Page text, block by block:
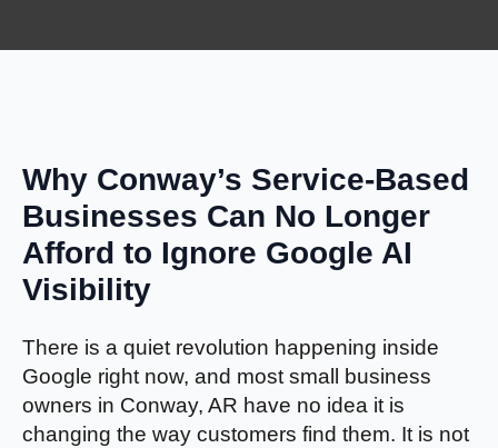
Why Conway’s Service-Based
Businesses Can No Longer
Afford to Ignore Google AI
Visibility
There is a quiet revolution happening inside
Google right now, and most small business
owners in Conway, AR have no idea it is
changing the way customers find them. It is not